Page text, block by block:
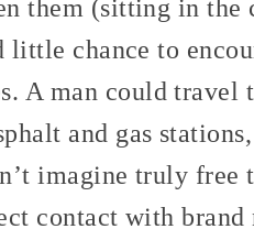
them (sitting in the
little chance to
A man could travel
and gas
imagine truly free
contact with brand